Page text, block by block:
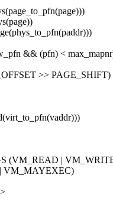
&& (pfn) <
>> PAGE_SHIFT)
(VM_READ |
VM_MAYEXEC)